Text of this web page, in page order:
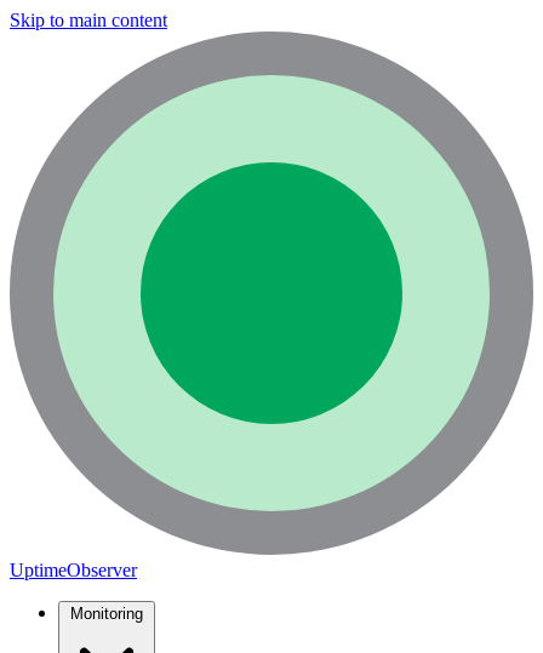
Skip to main content
UptimeObserver
Monitoring